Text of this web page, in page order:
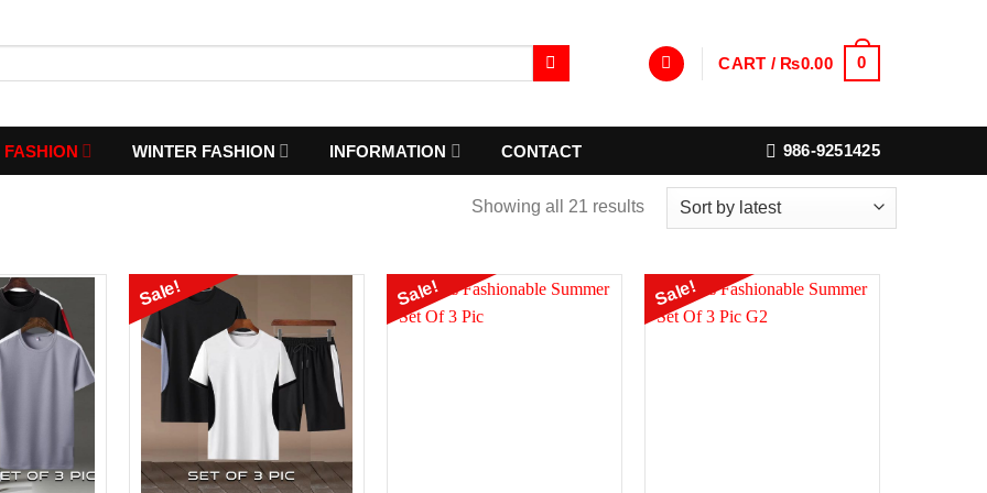
CART / ₨0.00 0
WINTER FASHION INFORMATION CONTACT 986-9251425
Showing all 21 results
Add to
Sale!
Add to
Wishlist
Sale! Sale!